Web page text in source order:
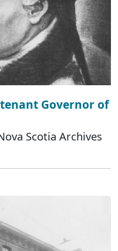
Governor of
Scotia Archives